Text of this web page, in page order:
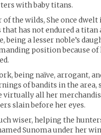
with baby titans.
of the wilds, She once
has not endured a
being a lesser noble’s
position because
being naïve, arrogant,
of bandits in the
virtually all her
slain before her eyes.
wiser, helping the
Sunoma under her